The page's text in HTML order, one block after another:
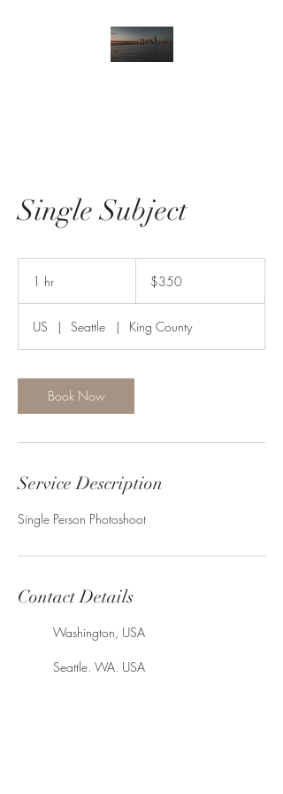
Single Subject
1 hr
dollars$350
US | Seattle | King County
Book Now
Service Description
Single Person Photoshoot
Contact Details
Washington, USA
Seattle, WA, USA